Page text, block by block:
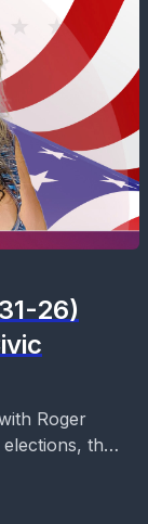
26)
Roger
the
content,